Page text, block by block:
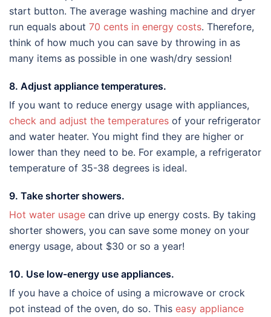
start button. The average washing machine and dryer
run equals about 70 cents in energy costs. Therefore,
think of how much you can save by throwing in as
many items as possible in one wash/dry session!
8. Adjust appliance temperatures.
If you want to reduce energy usage with appliances,
check and adjust the temperatures of your refrigerator
and water heater. You might find they are higher or
lower than they need to be. For example, a refrigerator
temperature of 35-38 degrees is ideal.
9. Take shorter showers.
Hot water usage can drive up energy costs. By taking
shorter showers, you can save some money on your
energy usage, about $30 or so a year!
10. Use low-energy use appliances.
If you have a choice of using a microwave or crock
pot instead of the oven, do so. This easy appliance